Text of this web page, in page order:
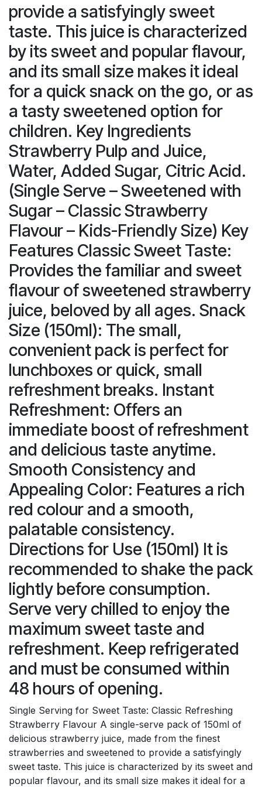
provide a satisfyingly sweet
taste. This juice is characterized
by its sweet and popular flavour,
and its small size makes it ideal
for a quick snack on the go, or as
a tasty sweetened option for
children. Key Ingredients
Strawberry Pulp and Juice,
Water, Added Sugar, Citric Acid.
(Single Serve – Sweetened with
Sugar – Classic Strawberry
Flavour – Kids-Friendly Size) Key
Features Classic Sweet Taste:
Provides the familiar and sweet
flavour of sweetened strawberry
juice, beloved by all ages. Snack
Size (150ml): The small,
convenient pack is perfect for
lunchboxes or quick, small
refreshment breaks. Instant
Refreshment: Offers an
immediate boost of refreshment
and delicious taste anytime.
Smooth Consistency and
Appealing Color: Features a rich
red colour and a smooth,
palatable consistency.
Directions for Use (150ml) It is
recommended to shake the pack
lightly before consumption.
Serve very chilled to enjoy the
maximum sweet taste and
refreshment. Keep refrigerated
and must be consumed within
48 hours of opening.
Single Serving for Sweet Taste: Classic Refreshing
Strawberry Flavour A single-serve pack of 150ml of
delicious strawberry juice, made from the finest
strawberries and sweetened to provide a satisfyingly
sweet taste. This juice is characterized by its sweet and
popular flavour, and its small size makes it ideal for a